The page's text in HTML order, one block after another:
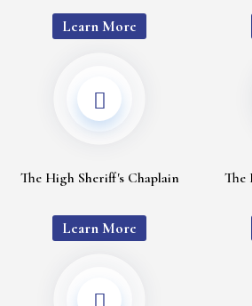
Learn More
The High Sheriff's Chaplain
Learn More
The